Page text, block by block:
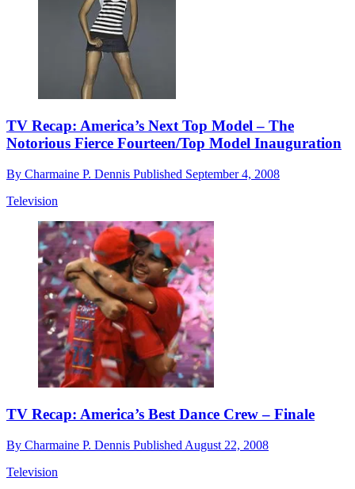
TV Recap: America’s Next Top Model – The
Notorious Fierce Fourteen/Top Model Inauguration
By Charmaine P. Dennis Published September 4, 2008
Television
TV Recap: America’s Best Dance Crew – Finale
By Charmaine P. Dennis Published August 22, 2008
Television